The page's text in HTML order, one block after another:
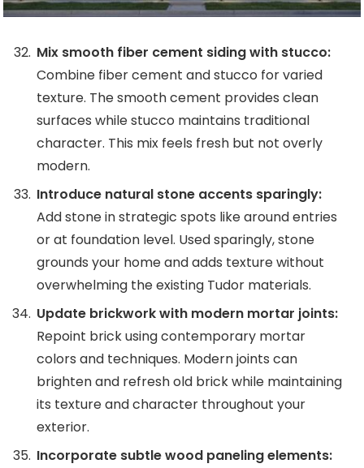
Mix smooth fiber cement siding with stucco:
Combine fiber cement and stucco for varied
texture. The smooth cement provides clean
surfaces while stucco maintains traditional
character. This mix feels fresh but not overly
modern.
Introduce natural stone accents sparingly:
Add stone in strategic spots like around entries
or at foundation level. Used sparingly, stone
grounds your home and adds texture without
overwhelming the existing Tudor materials.
Update brickwork with modern mortar joints:
Repoint brick using contemporary mortar
colors and techniques. Modern joints can
brighten and refresh old brick while maintaining
its texture and character throughout your
exterior.
Incorporate subtle wood paneling elements: